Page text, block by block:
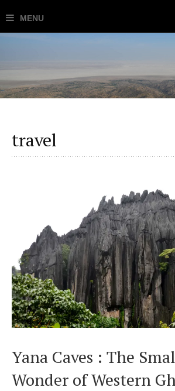
travel
Yana Caves : The
Wonder of Western